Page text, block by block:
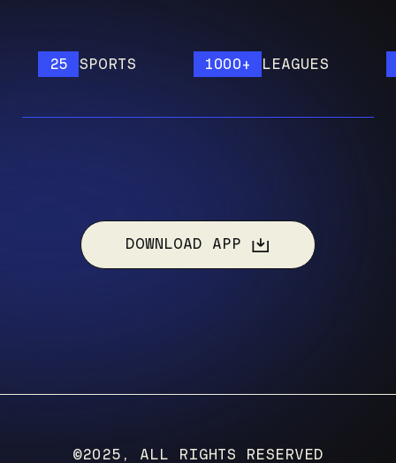
SPORTS 1000+ LEAGUES
DOWNLOAD APP
©2025, ALL RIGHTS RESERVED